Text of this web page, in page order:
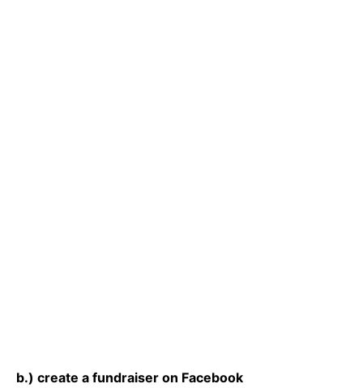
b.) create a fundraiser on Facebook